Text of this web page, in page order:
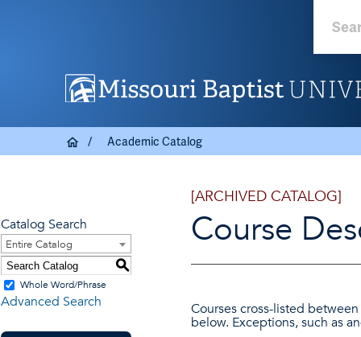
Academic Catalog
Catalog Search
Entire Catalog
S
Whole Word/Phrase
Advanced Search
[ARCHIVED CATALOG]
Course
Courses cross-listed
below. Exceptions, such as